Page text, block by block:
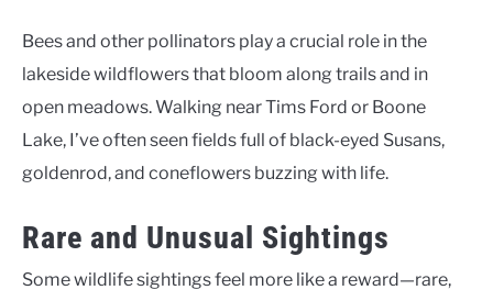
Bees and other pollinators play a crucial role in the
lakeside wildflowers that bloom along trails and in
open meadows. Walking near Tims Ford or Boone
Lake, I’ve often seen fields full of black-eyed Susans,
goldenrod, and coneflowers buzzing with life.
Rare and Unusual Sightings
Some wildlife sightings feel more like a reward—rare,